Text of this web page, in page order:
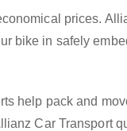
prices.
bike in safely
help pack and
Car Transport